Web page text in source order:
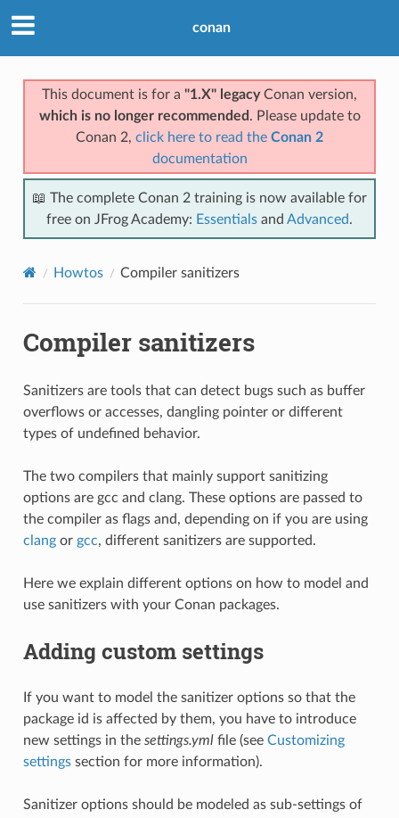
conan
This document is for a "1.X" legacyConan version,
which is no longer recommended . Please update to
Conan 2, click here to read the Conan 2
documentation
📖 The complete Conan 2 training is now available for
free on JFrog Academy: Essentials and Advanced.
Howtos Compiler sanitizers
Compiler sanitizers
Sanitizers are tools that can detect bugs such as buffer
overflows or accesses, dangling pointer or different
types of undefined behavior.
The two compilers that mainly support sanitizing
options are gcc and clang. These options are passed to
the compiler as flags and, depending on if you are using
clangor gcc, different sanitizers are supported.
Here we explain different options on how to model and
use sanitizers with your Conan packages.
Adding custom settings
If you want to model the sanitizer options so that the
package id is affected by them, you have to introduce
new settings in the settings.ymlfile (see Customizing
settingssection for more information).
Sanitizer options should be modeled as sub-settings of